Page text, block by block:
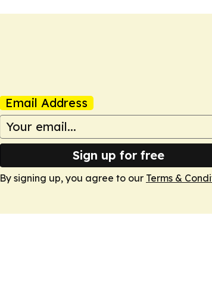
Email Address
Sign up for free
By signing up, you agree to our Terms &